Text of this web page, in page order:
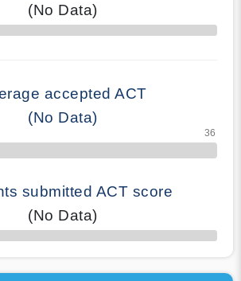
(No Data)
accepted ACT
(No Data)
submitted ACT score
(No Data)